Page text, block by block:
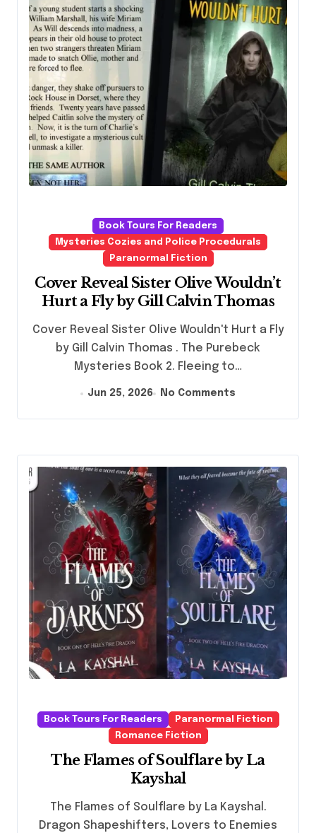
Book Tours For Readers
Mysteries Cozies and Police Procedurals
Paranormal Fiction
Cover Reveal Sister Olive Wouldn’t
Hurt a Fly by Gill Calvin Thomas
Cover Reveal Sister Olive Wouldn't Hurt a Fly
by Gill Calvin Thomas . The Purebeck
Mysteries Book 2. Fleeing to…
Jun 25, 2026 No Comments
Book Tours For Readers
Paranormal Fiction
Romance Fiction
The Flames of Soulflare by La
Kayshal
The Flames of Soulflare by La Kayshal.
Dragon Shapeshifters, Lovers to Enemies